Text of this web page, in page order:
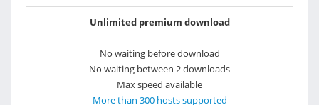
Unlimited premium download
No waiting before download
No waiting between 2 downloads
Max speed available
More than 300 hosts supported